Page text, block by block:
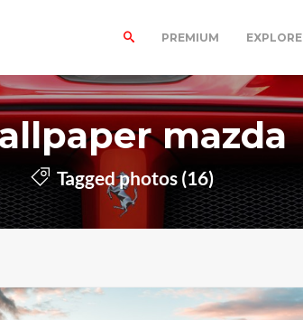
PREMIUM EXPLORE
mazda
Tagged photos (16)